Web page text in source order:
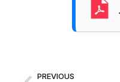
PREVIOUS